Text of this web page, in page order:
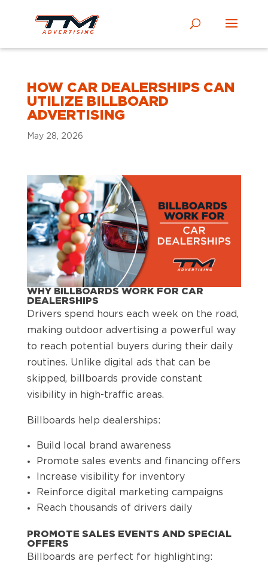
HOW CAR DEALERSHIPS CAN
UTILIZE BILLBOARD
ADVERTISING
May 28, 2026
WHY BILLBOARDS WORK FOR CAR
DEALERSHIPS
Drivers spend hours each week on the road,
making outdoor advertising a powerful way
to reach potential buyers during their daily
routines. Unlike digital ads that can be
skipped, billboards provide constant
visibility in high-traffic areas.
Billboards help dealerships:
Build local brand awareness
Promote sales events and financing offers
Increase visibility for inventory
Reinforce digital marketing campaigns
Reach thousands of drivers daily
PROMOTE SALES EVENTS AND SPECIAL
OFFERS
Billboards are perfect for highlighting: